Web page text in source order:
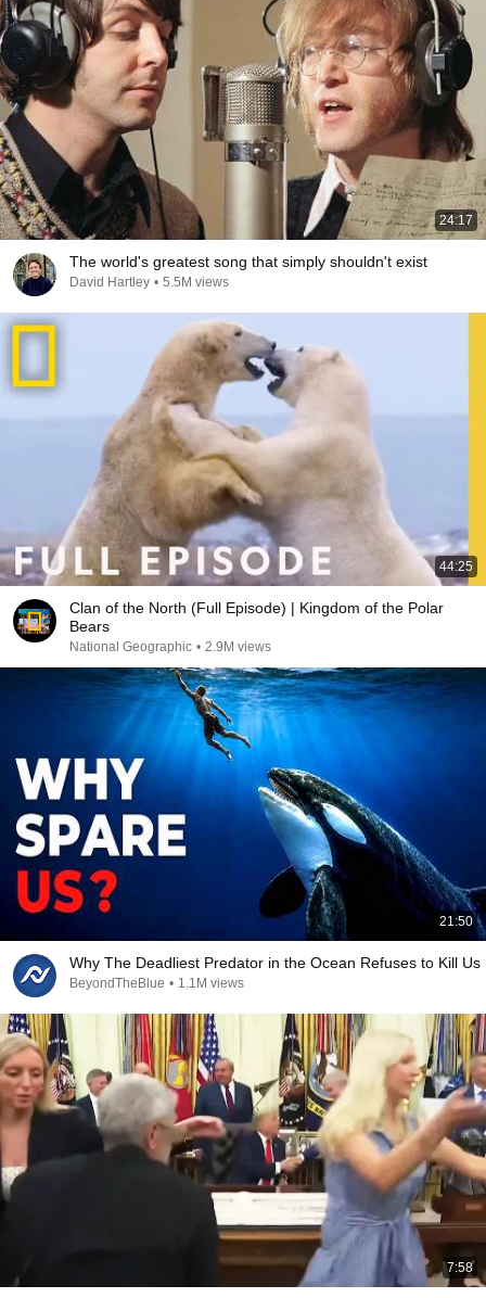
24:17
The world's greatest song that simply shouldn't exist
David Hartley • 5.5M views
44:25
Clan of the North (Full Episode) | Kingdom of the Polar
Bears
National Geographic • 2.9M views
21:50
Why The Deadliest Predator in the Ocean Refuses to Kill Us
BeyondTheBlue • 1.1M views
7:58